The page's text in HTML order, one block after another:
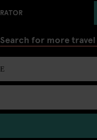
Search for more